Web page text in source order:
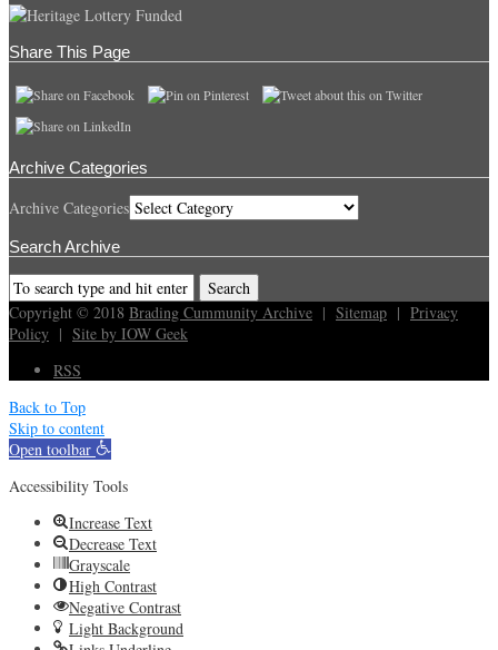
Share This Page
Archive Categories
Archive Categories
Search Archive
Copyright © 2018 Brading Cummunity Archive | Sitemap | Privacy
Policy | Site by IOW Geek
RSS
Back to Top
Skip to content
Open toolbar
Accessibility Tools
Increase Text
Decrease Text
Grayscale
High Contrast
Negative Contrast
Light Background